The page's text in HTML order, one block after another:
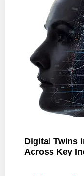
Digital Twins
Across Key